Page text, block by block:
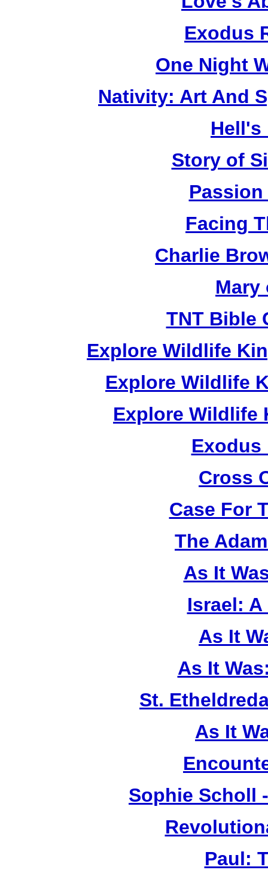
Exodus
One Night
Nativity: Art And
Hell's
Story of
Passion
Facing
Charlie
Mary
TNT Bible
Explore Wildlife
Explore Wildlife
Explore Wildlife
Exodus
Cross
Case For
The
As It
Israel:
As It
As It
St.
As It
Sophie Scholl
Paul: